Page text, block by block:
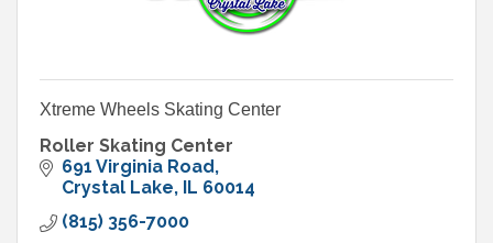
Xtreme Wheels Skating Center
Roller Skating Center
691 Virginia Road
Crystal Lake IL 60014
(815) 356-7000